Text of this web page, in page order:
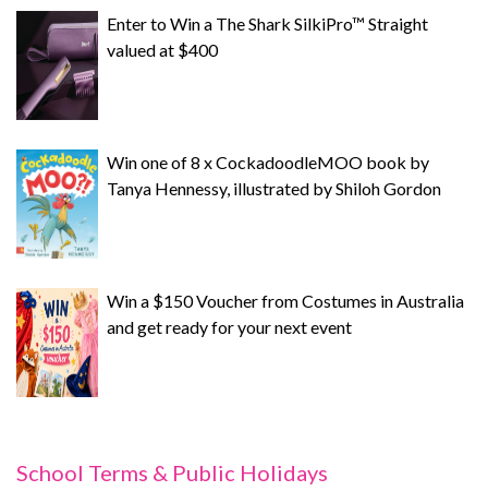
Enter to Win a The Shark SilkiPro™ Straight
valued at $400
Win one of 8 x CockadoodleMOO book by
Tanya Hennessy, illustrated by Shiloh Gordon
Win a $150 Voucher from Costumes in Australia
and get ready for your next event
School Terms & Public Holidays